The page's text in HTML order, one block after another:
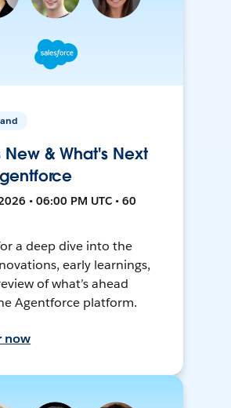
New & What's Next
• 06:00 PM UTC • 60
a deep dive into the
early learnings,
of what’s ahead
Agentforce platform.
now